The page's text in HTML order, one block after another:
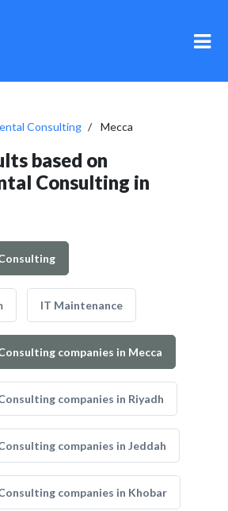
Consulting Mecca
based on
Consulting in
IT Maintenance
companies in Mecca
companies in Riyadh
companies in Jeddah
companies in Khobar